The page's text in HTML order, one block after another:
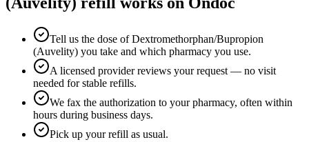
Tell us the dose of Dextromethorphan/Bupropion
(Auvelity) you take and which pharmacy you use.
A licensed provider reviews your request — no visit
needed for stable refills.
We fax the authorization to your pharmacy, often within
hours during business days.
Pick up your refill as usual.